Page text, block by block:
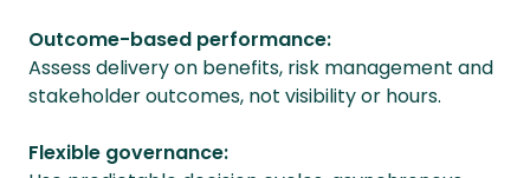
Outcome-based performance:
Assess delivery on benefits, risk management and
stakeholder outcomes, not visibility or hours.
Flexible governance: